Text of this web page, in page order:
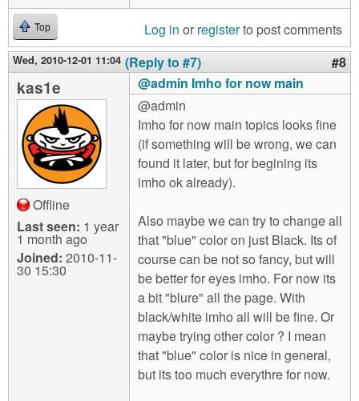
Top Log in or registerto post comments
Wed, 2010-12-01 11:04 (Reply to #7) #8
kas1e
Offline
Last seen: 1 year
1 month ago
Joined: 2010-11-
30 15:30
@admin Imho for now main
@admin
Imho for now main topics looks fine
(if something will be wrong, we can
found it later, but for begining its
imho ok already).
Also maybe we can try to change all
that "blue" color on just Black. Its of
course can be not so fancy, but will
be better for eyes imho. For now its
a bit "blure" all the page. With
black/white imho all will be fine. Or
maybe trying other color ? I mean
that "blue" color is nice in general,
but its too much everythre for now.